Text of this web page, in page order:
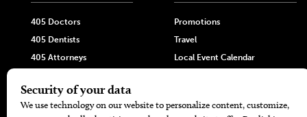
405 Doctors
405 Dentists
405 Attorneys
405 Pets
Black-Owned Businesses
Promotions
Travel
Local Event Calendar